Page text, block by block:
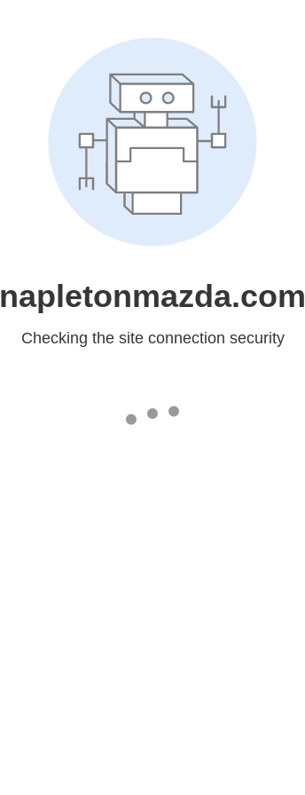
napletonmazda.com
Checking the site connection security